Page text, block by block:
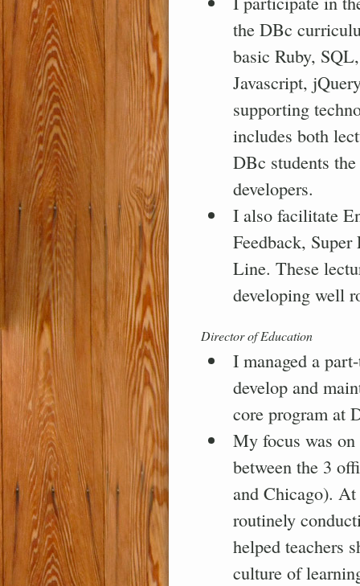
the DBc
basic Ruby,
Javascript,
supporting
includes both
DBc students
developers.
I also facilitate
Feedback,
Line. These
developing well
Director of Education
I managed a
develop and
core program at
My focus was
between the 3
and Chicago).
routinely
helped teachers
culture of